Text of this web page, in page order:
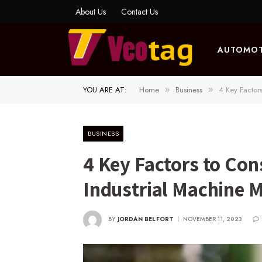
About Us Contact Us
YOU ARE AT: Home » Business » 4 Key
BUSINESS
4 Key Factors to
Industrial Machine
BY JORDAN BELFORT NOVEMBER 11, 2023